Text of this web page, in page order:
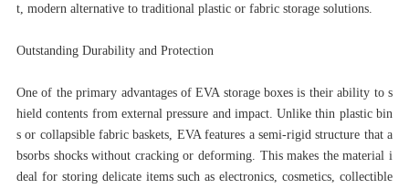
t, modern alternative to traditional plastic or fabric storage solutions.
Outstanding Durability and Protection
One of the primary advantages of EVA storage boxes is their ability to s
hield contents from external pressure and impact. Unlike thin plastic bin
s or collapsible fabric baskets, EVA features a semi-rigid structure that a
bsorbs shocks without cracking or deforming. This makes the material i
deal for storing delicate items such as electronics, cosmetics, collectible